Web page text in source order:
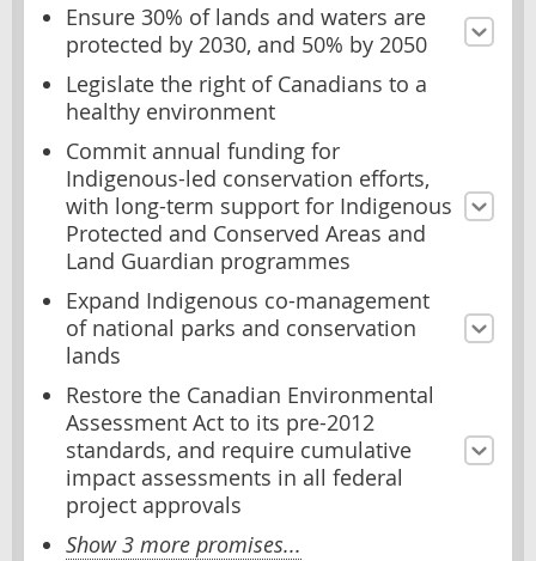
Ensure 30% of lands and waters are
protected by 2030, and 50% by 2050
Legislate the right of Canadians to a
healthy environment
Commit annual funding for
Indigenous-led conservation efforts,
with long-term support for Indigenous
Protected and Conserved Areas and
Land Guardian programmes
Expand Indigenous co-management
of national parks and conservation
lands
Restore the Canadian Environmental
Assessment Act to its pre-2012
standards, and require cumulative
impact assessments in all federal
project approvals
Show 3 more promises...